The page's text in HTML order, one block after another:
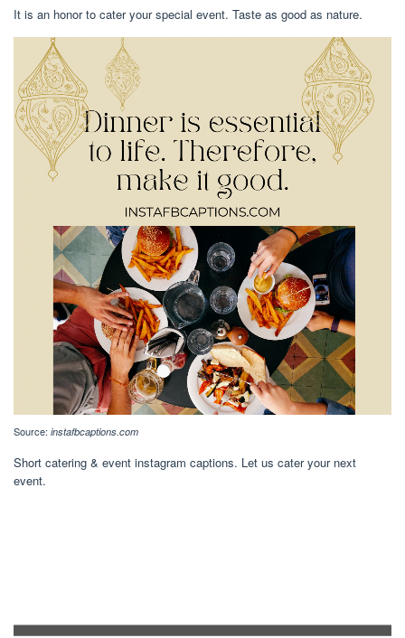
It is an honor to cater your special event. Taste as good as nature.
Source: instafbcaptions.com
Short catering & event instagram captions. Let us cater your next
event.